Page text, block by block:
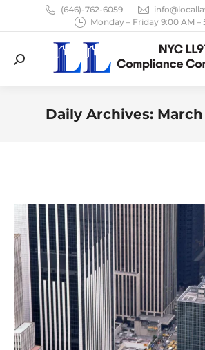
(646)-762-6059
Monday – Friday 9:00 AM –
Search:
Daily Archives: March